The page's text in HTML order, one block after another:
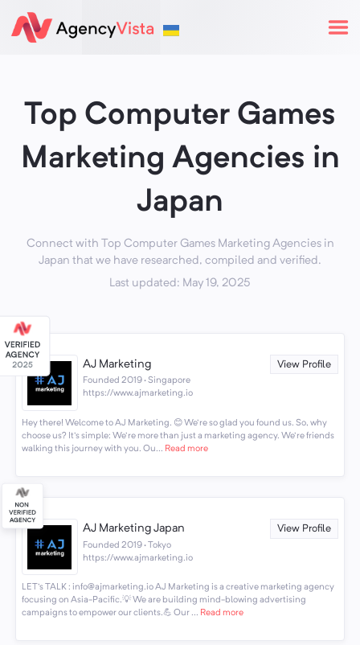
Top Computer Games
Marketing Agencies in
Japan
Connect with Top Computer Games Marketing Agencies in
Japan that we have researched, compiled and verified.
Last updated: May 19, 2025
AJ Marketing View Profile
Founded 2019 · Singapore
https://www.ajmarketing.io
Hey there! Welcome to AJ Marketing. 😊 We're so glad you found us. So, why
choose us? It's simple: We're more than just a marketing agency. We're friends
walking this journey with you. Ou... Read more
AJ Marketing Japan View Profile
Founded 2019 · Tokyo
https://www.ajmarketing.io
LET's TALK : info@ajmarketing.io AJ Marketing is a creative marketing agency
focusing on Asia-Pacific.💡 We are building mind-blowing advertising
campaigns to empower our clients.💪 Our ... Read more